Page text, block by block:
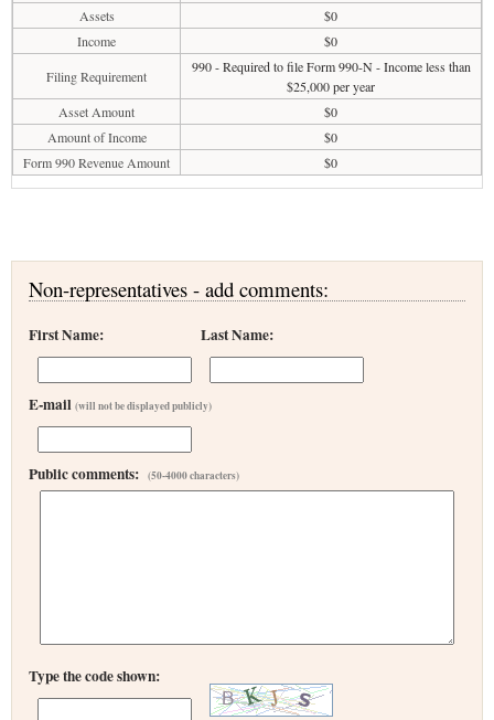
Assets
$0
Income
$0
Filing Requirement
990 - Required to file Form 990-N - Income less than
$25,000 per year
Asset Amount
$0
Amount of Income
$0
Form 990 Revenue Amount
$0
Non-representatives - add comments:
First Name: Last Name:
E-mail (will not be displayed publicly)
Public comments: (50-4000 characters)
Type the code shown: